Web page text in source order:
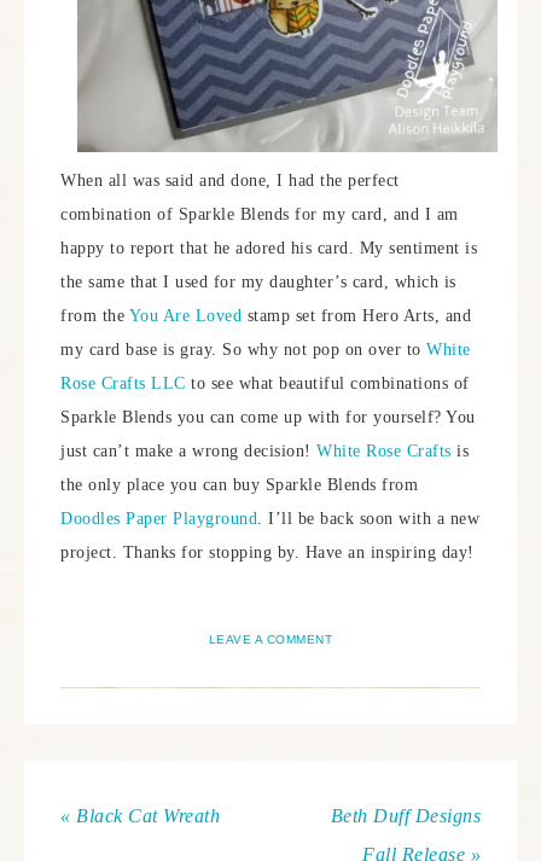
When all was said and done, I had the perfect
combination of Sparkle Blends for my card, and I am
happy to report that he adored his card. My sentiment is
the same that I used for my daughter’s card, which is
from the You Are Loved stamp set from Hero Arts, and
my card base is gray. So why not pop on over to White
Rose Crafts LLC to see what beautiful combinations of
Sparkle Blends you can come up with for yourself? You
just can’t make a wrong decision! White Rose Crafts is
the only place you can buy Sparkle Blends from
Doodles Paper Playground. I’ll be back soon with a new
project. Thanks for stopping by. Have an inspiring day!
LEAVE A COMMENT
« Black Cat Wreath
Beth Duff Designs
Fall Release »